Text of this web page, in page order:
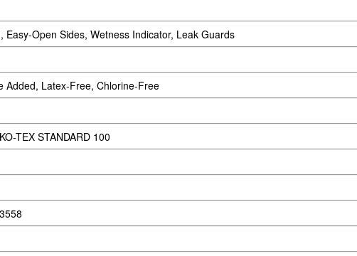
Easy-Open Sides, Wetness Indicator, Leak Guards
Added, Latex-Free, Chlorine-Free
TEX STANDARD 100